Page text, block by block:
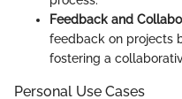
Feedback and
feedback on projects
fostering a
Personal Use Cases